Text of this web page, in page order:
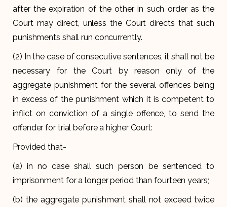
after the expiration of the other in such order as the
Court may direct, unless the Court directs that such
punishments shall run concurrently.
(2) In the case of consecutive sentences, it shall not be
necessary for the Court by reason only of the
aggregate punishment for the several offences being
in excess of the punishment which it is competent to
inflict on conviction of a single offence, to send the
offender for trial before a higher Court:
Provided that-
(a) in no case shall such person be sentenced to
imprisonment for a longer period than fourteen years;
(b) the aggregate punishment shall not exceed twice